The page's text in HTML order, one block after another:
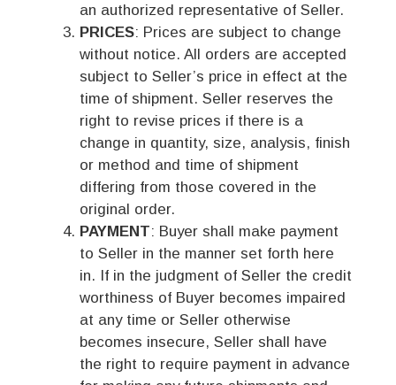
an authorized representative of Seller.
PRICES: Prices are subject to change
without notice. All orders are accepted
subject to Seller’s price in effect at the
time of shipment. Seller reserves the
right to revise prices if there is a
change in quantity, size, analysis, finish
or method and time of shipment
differing from those covered in the
original order.
PAYMENT: Buyer shall make payment
to Seller in the manner set forth here
in. If in the judgment of Seller the credit
worthiness of Buyer becomes impaired
at any time or Seller otherwise
becomes insecure, Seller shall have
the right to require payment in advance